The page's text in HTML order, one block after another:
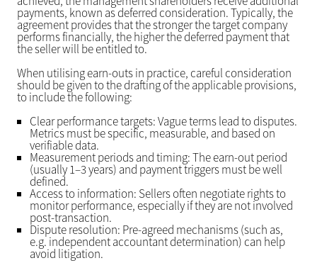
payments, known as deferred consideration. Typically, the
agreement provides that the stronger the target company
performs financially, the higher the deferred payment that
the seller will be entitled to.
When utilising earn-outs in practice, careful consideration
should be given to the drafting of the applicable provisions,
to include the following:
Clear performance targets: Vague terms lead to disputes.
Metrics must be specific, measurable, and based on
verifiable data.
Measurement periods and timing: The earn-out period
(usually 1–3 years) and payment triggers must be well
defined.
Access to information: Sellers often negotiate rights to
monitor performance, especially if they are not involved
post-transaction.
Dispute resolution: Pre-agreed mechanisms (such as,
e.g. independent accountant determination) can help
avoid litigation.